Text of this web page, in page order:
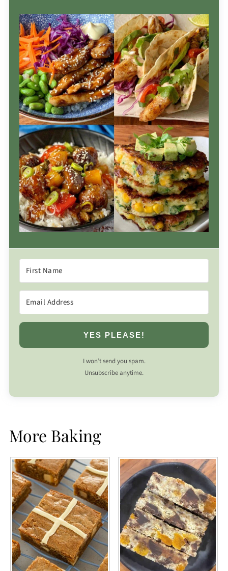
YES PLEASE!
I won’t send you spam.
Unsubscribe anytime.
More Baking